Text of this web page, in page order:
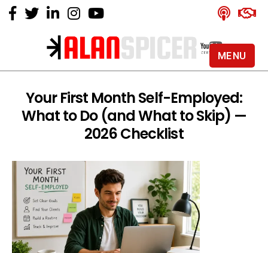
Alan
-
YouTube
Certified
Expert
Your First Month Self-Employed:
What to Do (and What to Skip) —
2026 Checklist
MENU